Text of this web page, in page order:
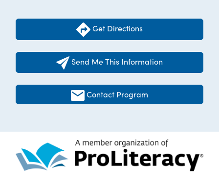
Get Directions
Send Me This Information
Contact Program